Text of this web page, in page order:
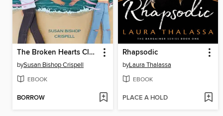
The Broken Hearts Club
bySusan Bishop Crispell
EBOOK
BORROW
Rhapsodic
byLaura Thalassa
EBOOK
PLACE A HOLD